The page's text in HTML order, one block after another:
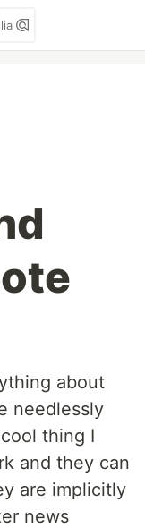
about
needlessly
thing I
and they can
are implicitly
news